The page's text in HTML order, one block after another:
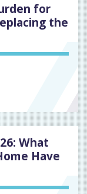
for
the
What
Have